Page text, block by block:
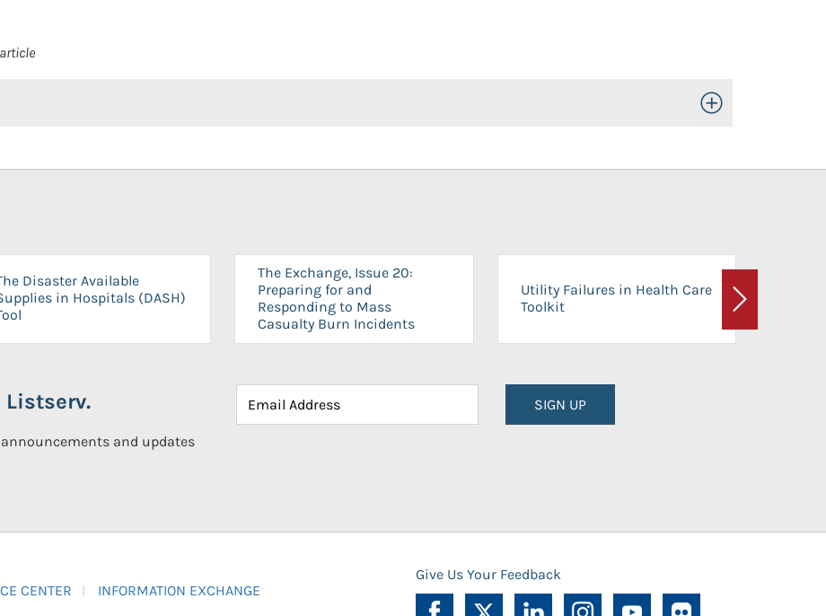
Toggle Open/Close
Disaster Available
in Hospitals (DASH)
The Exchange, Issue 20:
Preparing for and
Responding to Mass
Casualty Burn Incidents
Utility Failures in Health Care
Toolkit
Next
Listserv.
and updates
SIGN UP
CENTER INFORMATION EXCHANGE
Give Us Your Feedback